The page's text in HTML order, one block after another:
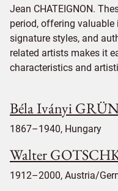
Jean CHATEIGNON.
period, offering
signature styles, and
related artists makes it
characteristics and
Béla Iványi
1867–1940, Hungary
Walter
1912–2000, Austria/